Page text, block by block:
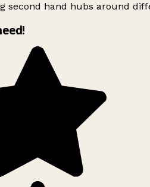
second hand hubs around